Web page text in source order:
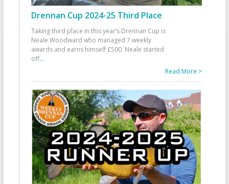
Drennan Cup 2024-25 Third Place
Taking third place in this year’s Drennan Cup is
Neale Woodward who managed 7 weekly
awards and earns himself £500. Neale started
off...
Read More >